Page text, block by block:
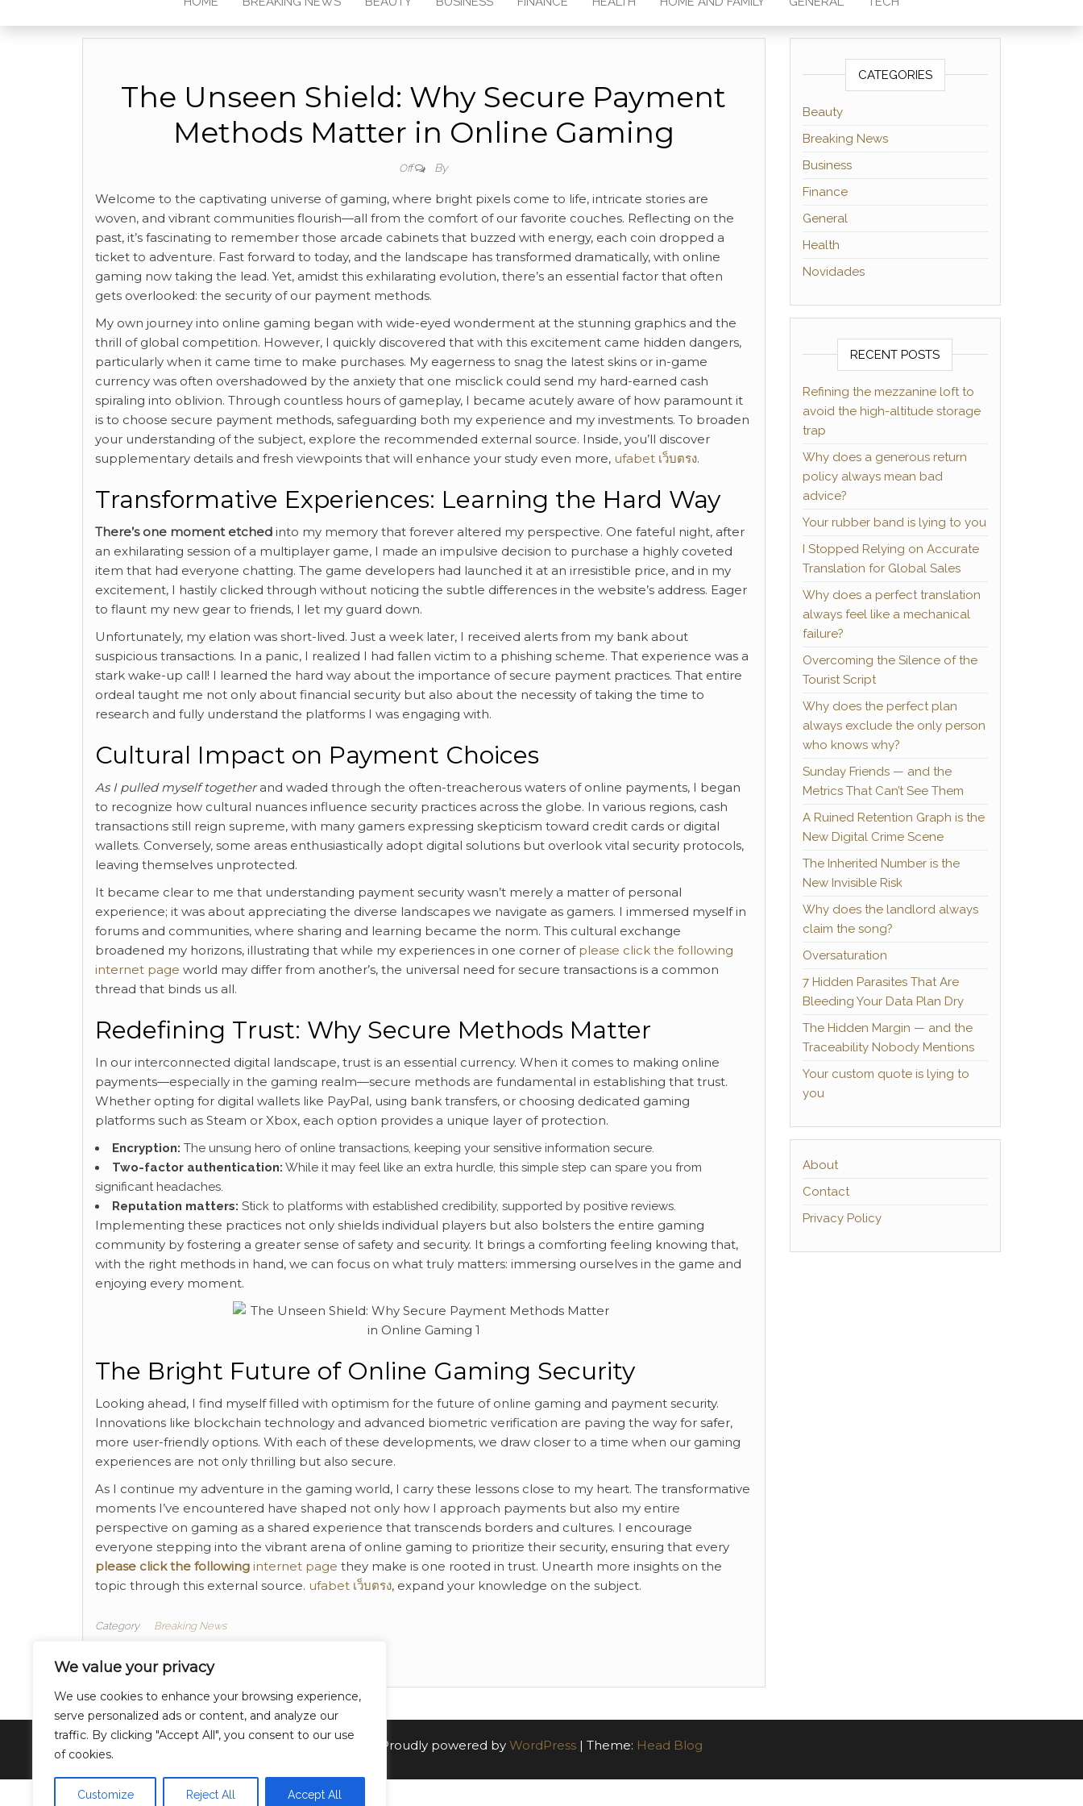
We value your privacy
We use cookies to enhance your browsing experience,
serve personalized ads or content, and analyze our
traffic. By clicking "Accept All", you consent to our use
of cookies.
Customize Reject All Accept All
The Unseen Shield: Why Secure Payment
Methods Matter in Online Gaming
Off By
Welcome to the captivating universe of gaming, where bright pixels come to life, intricate stories are
woven, and vibrant communities flourish—all from the comfort of our favorite couches. Reflecting on the
past, it’s fascinating to remember those arcade cabinets that buzzed with energy, each coin dropped a
ticket to adventure. Fast forward to today, and the landscape has transformed dramatically, with online
gaming now taking the lead. Yet, amidst this exhilarating evolution, there’s an essential factor that often
gets overlooked: the security of our payment methods.
My own journey into online gaming began with wide-eyed wonderment at the stunning graphics and the
thrill of global competition. However, I quickly discovered that with this excitement came hidden dangers,
particularly when it came time to make purchases. My eagerness to snag the latest skins or in-game
currency was often overshadowed by the anxiety that one misclick could send my hard-earned cash
spiraling into oblivion. Through countless hours of gameplay, I became acutely aware of how paramount it
is to choose secure payment methods, safeguarding both my experience and my investments. To broaden
your understanding of the subject, explore the recommended external source. Inside, you’ll discover
supplementary details and fresh viewpoints that will enhance your study even more, ufabet เว็บตรง.
Transformative Experiences: Learning the Hard Way
There’s one moment etched into my memory that forever altered my perspective. One fateful night, after
an exhilarating session of a multiplayer game, I made an impulsive decision to purchase a highly coveted
item that had everyone chatting. The game developers had launched it at an irresistible price, and in my
excitement, I hastily clicked through without noticing the subtle differences in the website’s address. Eager
to flaunt my new gear to friends, I let my guard down.
Unfortunately, my elation was short-lived. Just a week later, I received alerts from my bank about
suspicious transactions. In a panic, I realized I had fallen victim to a phishing scheme. That experience was a
stark wake-up call! I learned the hard way about the importance of secure payment practices. That entire
ordeal taught me not only about financial security but also about the necessity of taking the time to
research and fully understand the platforms I was engaging with.
Cultural Impact on Payment Choices
As I pulled myself togetherand waded through the often-treacherous waters of online payments, I began
to recognize how cultural nuances influence security practices across the globe. In various regions, cash
transactions still reign supreme, with many gamers expressing skepticism toward credit cards or digital
wallets. Conversely, some areas enthusiastically adopt digital solutions but overlook vital security protocols,
leaving themselves unprotected.
It became clear to me that understanding payment security wasn’t merely a matter of personal
experience; it was about appreciating the diverse landscapes we navigate as gamers. I immersed myself in
forums and communities, where sharing and learning became the norm. This cultural exchange
broadened my horizons, illustrating that while my experiences in one corner of please click the following
internet page world may differ from another’s, the universal need for secure transactions is a common
thread that binds us all.
Redefining Trust: Why Secure Methods Matter
In our interconnected digital landscape, trust is an essential currency. When it comes to making online
payments—especially in the gaming realm—secure methods are fundamental in establishing that trust.
Whether opting for digital wallets like PayPal, using bank transfers, or choosing dedicated gaming
platforms such as Steam or Xbox, each option provides a unique layer of protection.
Encryption: The unsung hero of online transactions, keeping your sensitive information secure.
Two-factor authentication: While it may feel like an extra hurdle, this simple step can spare you from
significant headaches.
Reputation matters: Stick to platforms with established credibility, supported by positive reviews.
Implementing these practices not only shields individual players but also bolsters the entire gaming
community by fostering a greater sense of safety and security. It brings a comforting feeling knowing that,
with the right methods in hand, we can focus on what truly matters: immersing ourselves in the game and
enjoying every moment.
The Bright Future of Online Gaming Security
Looking ahead, I find myself filled with optimism for the future of online gaming and payment security.
Innovations like blockchain technology and advanced biometric verification are paving the way for safer,
more user-friendly options. With each of these developments, we draw closer to a time when our gaming
experiences are not only thrilling but also secure.
As I continue my adventure in the gaming world, I carry these lessons close to my heart. The transformative
moments I’ve encountered have shaped not only how I approach payments but also my entire
perspective on gaming as a shared experience that transcends borders and cultures. I encourage
everyone stepping into the vibrant arena of online gaming to prioritize their security, ensuring that every
please click the following internet page they make is one rooted in trust. Unearth more insights on the
topic through this external source. ufabet เว็บตรง, expand your knowledge on the subject.
Category Breaking News
CATEGORIES
Beauty
Breaking News
Business
Finance
General
Health
Novidades
RECENT POSTS
Refining the mezzanine loft to
avoid the high-altitude storage
trap
Why does a generous return
policy always mean bad
advice?
Your rubber band is lying to you
I Stopped Relying on Accurate
Translation for Global Sales
Why does a perfect translation
always feel like a mechanical
failure?
Overcoming the Silence of the
Tourist Script
Why does the perfect plan
always exclude the only person
who knows why?
Sunday Friends — and the
Metrics That Can’t See Them
A Ruined Retention Graph is the
New Digital Crime Scene
The Inherited Number is the
New Invisible Risk
Why does the landlord always
claim the song?
Oversaturation
7 Hidden Parasites That Are
Bleeding Your Data Plan Dry
The Hidden Margin — and the
Traceability Nobody Mentions
Your custom quote is lying to
you
About
Contact
Privacy Policy
Proudly powered by WordPress | Theme: Head Blog